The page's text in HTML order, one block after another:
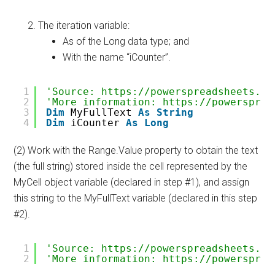
The iteration variable:
As of the Long data type; and
With the name “iCounter”.
1
2
3
4
'Source: https://
'More information: https://
Dim MyFullText As
String
Dim
iCounter As Long
(2) Work with the Range.Value property to obtain the text
(the full string) stored inside the cell represented by the
MyCell object variable (declared in step #1), and assign
this string to the MyFullText variable (declared in this step
#2).
1
2
'Source: https://
'More information: https://